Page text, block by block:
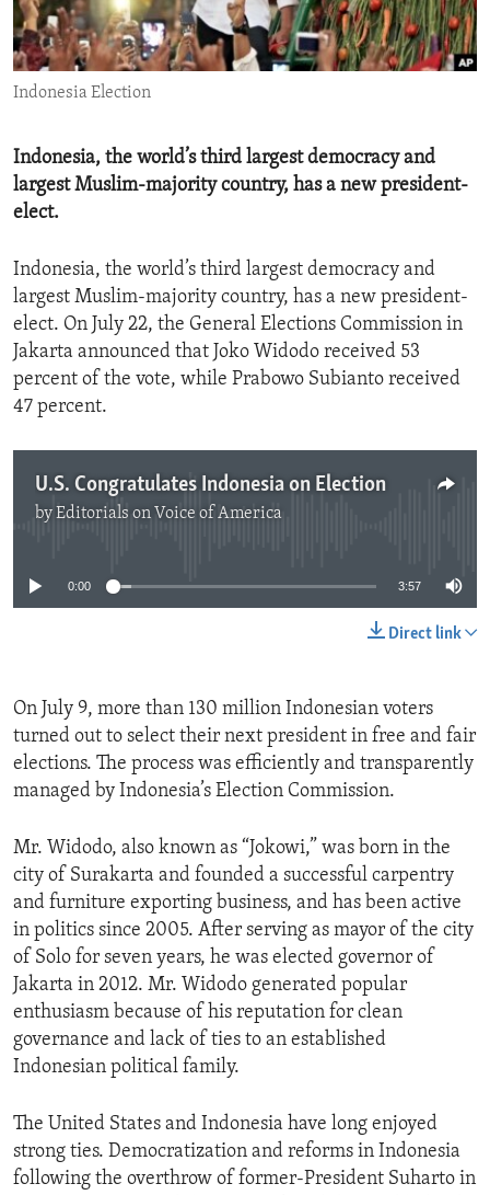
ENVIRONMENT AND HEALTH
IDEALS AND INSTITUTIONS
Indonesia Election
Indonesia, the world’s third largest democracy and
largest Muslim-majority country, has a new president-
elect.
Indonesia, the world’s third largest democracy and
largest Muslim-majority country, has a new president-
elect. On July 22, the General Elections Commission in
Jakarta announced that Joko Widodo received 53
percent of the vote, while Prabowo Subianto received
47 percent.
U.S. Congratulates Indonesia on Election
byEditorials on Voice of America
0:00 3:57
Direct link
On July 9, more than 130 million Indonesian voters
turned out to select their next president in free and fair
elections. The process was efficiently and transparently
managed by Indonesia’s Election Commission.
Mr. Widodo, also known as “Jokowi,” was born in the
city of Surakarta and founded a successful carpentry
and furniture exporting business, and has been active
in politics since 2005. After serving as mayor of the city
of Solo for seven years, he was elected governor of
Jakarta in 2012. Mr. Widodo generated popular
enthusiasm because of his reputation for clean
governance and lack of ties to an established
Indonesian political family.
The United States and Indonesia have long enjoyed
strong ties. Democratization and reforms in Indonesia
following the overthrow of former-President Suharto in